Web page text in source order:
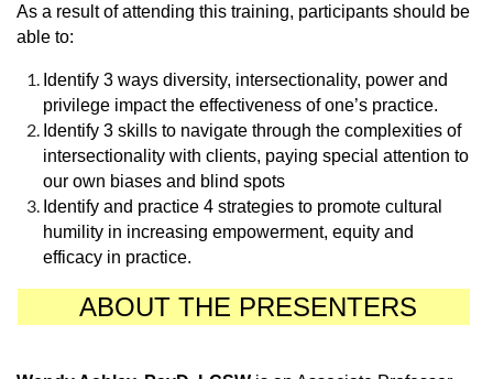
As a result of attending this training, participants should be
able to:
Identify 3 ways diversity, intersectionality, power and
privilege impact the effectiveness of one’s practice.
Identify 3 skills to navigate through the complexities of
intersectionality with clients, paying special attention to
our own biases and blind spots
Identify and practice 4 strategies to promote cultural
humility in increasing empowerment, equity and
efficacy in practice.
ABOUT THE PRESENTERS